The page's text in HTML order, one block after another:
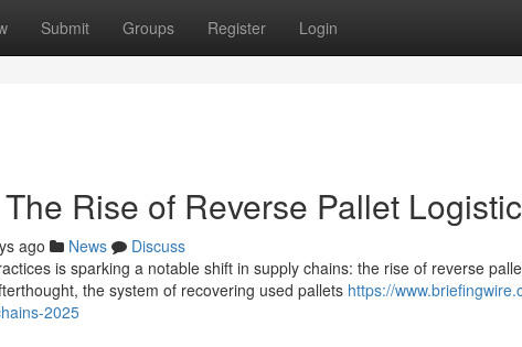
Submit Groups Register Login
Rise of Reverse Pallet
ago News
Discuss
is sparking a notable shift in supply chains: the rise of reverse
the system of recovering used pallets https://
2025